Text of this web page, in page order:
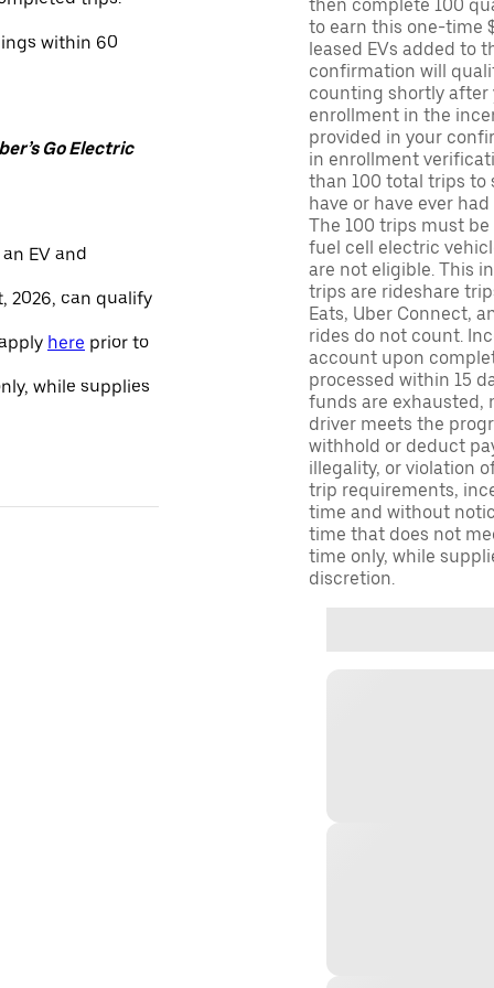
within 60
Go Electric
EV and
2026, can qualify
here prior to
while supplies
then complete 100
to earn this one-time
leased EVs added to
confirmation will
counting shortly
enrollment in the
provided in your
in enrollment
than 100 total trips to
have or have ever
The 100 trips must
fuel cell electric
are not eligible. This
trips are rideshare
Eats, Uber Connect,
rides do not count.
account upon
processed within 15
funds are exhausted,
driver meets the
withhold or deduct
illegality, or violation
trip requirements,
time and without
time that does not
time only, while
discretion.